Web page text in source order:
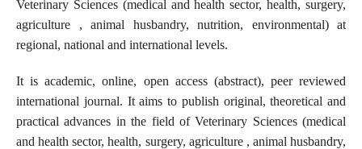
Veterinary Sciences (medical and health sector, health, surgery,
agriculture , animal husbandry, nutrition, environmental) at
regional, national and international levels.
It is academic, online, open access (abstract), peer reviewed
international journal. It aims to publish original, theoretical and
practical advances in the field of Veterinary Sciences (medical
and health sector, health, surgery, agriculture , animal husbandry,